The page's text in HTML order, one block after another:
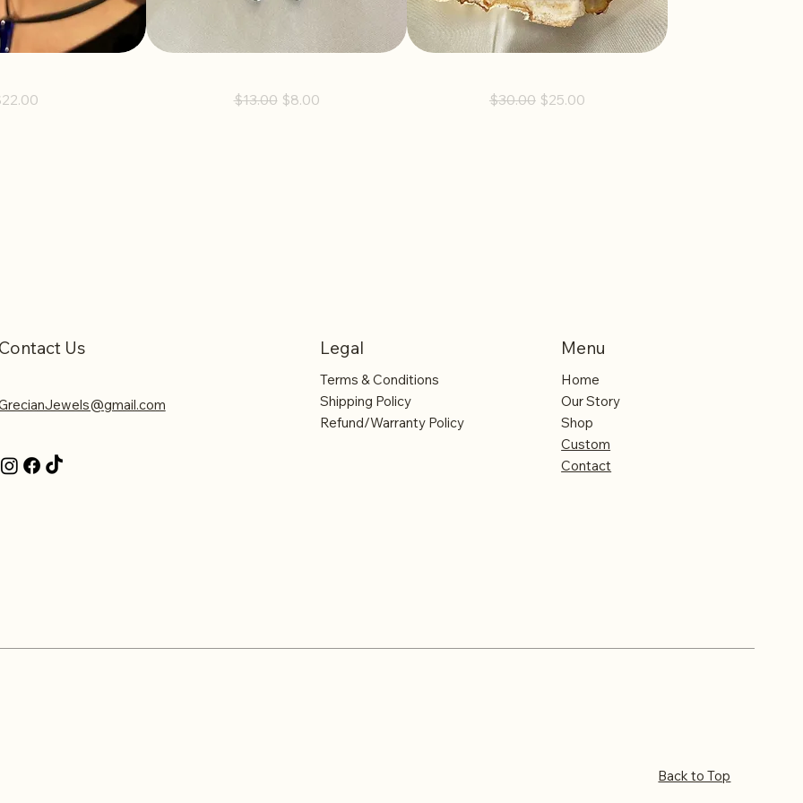
Regular Price
$13.00 Sale Price
$8.00
Regular Price
$30.00 Sale Price
$25.00
Us Legal
Terms & Conditions
Shipping Policy
Refund/Warranty Policy
Menu
Home
Our Story
Shop
Custom
Contact
Back to Top